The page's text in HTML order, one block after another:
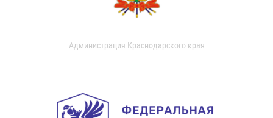
Администрация Краснодарского края